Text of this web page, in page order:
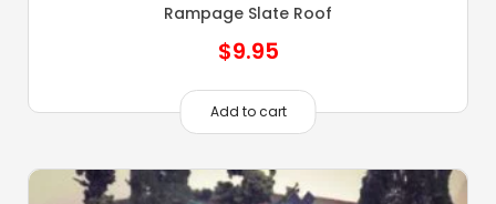
Rampage Slate Roof
$9.95
Add to cart